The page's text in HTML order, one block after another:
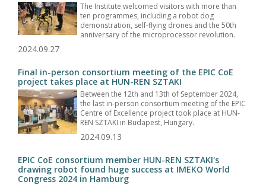
The Institute welcomed visitors with more than
ten programmes, including a robot dog
demonstration, self-flying drones and the 50th
anniversary of the microprocessor revolution.
2024.09.27
Final in-person consortium meeting of the EPIC CoE
project takes place at HUN-REN SZTAKI
Between the 12th and 13th of September 2024,
the last in-person consortium meeting of the EPIC
Centre of Excellence project took place at HUN-
REN SZTAKI in Budapest, Hungary.
2024.09.13
EPIC CoE consortium member HUN-REN SZTAKI's
drawing robot found huge success at IMEKO World
Congress 2024 in Hamburg